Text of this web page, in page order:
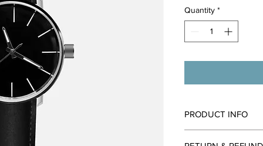
Quantity *
PRODUCT INFO